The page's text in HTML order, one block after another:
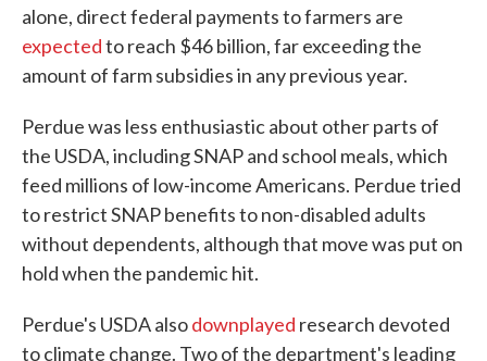
alone, direct federal payments to farmers are
expectedto reach $46 billion, far exceeding the
amount of farm subsidies in any previous year.
Perdue was less enthusiastic about other parts of
the USDA, including SNAP and school meals, which
feed millions of low-income Americans. Perdue tried
to restrict SNAP benefits to non-disabled adults
without dependents, although that move was put on
hold when the pandemic hit.
Perdue's USDA alsodownplayed research devoted
to climate change. Two of the department's leading